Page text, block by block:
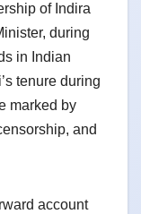
of Indira
during
in Indian
tenure during
marked by
and
account